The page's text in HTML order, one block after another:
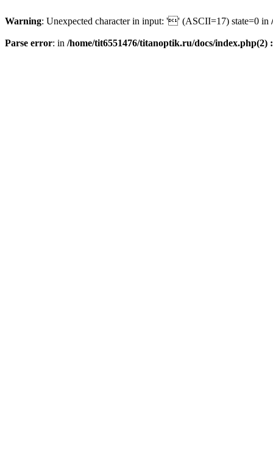
Warning: Unexpected character in input: '' (ASCII=17) state=0 in
Parse error: in /home/tit6551476/titanoptik.ru/docs/index.php(2)